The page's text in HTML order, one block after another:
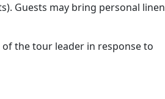
Guests may bring personal linen
the tour leader in response to